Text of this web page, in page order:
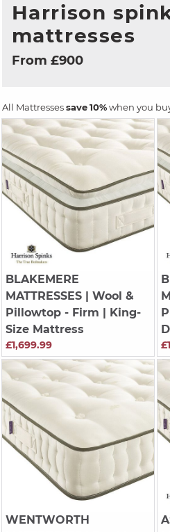
Harrison
mattresses
From £900
All Mattressessave 10%when you
BLAKEMERE
MATTRESSES| Wool &
Pillowtop - Firm | King-
Size Mattress
£1,699.99
WENTWORTH